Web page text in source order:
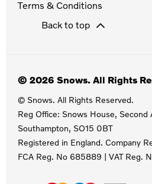
Terms & Conditions
Back to top
© 2026 Snows. All Rights
© Snows. All Rights Reserved.
Reg Office: Snows House, Second
Southampton, SO15 0BT
Registered in England. Company
FCA Reg. No 685889 | VAT Reg.